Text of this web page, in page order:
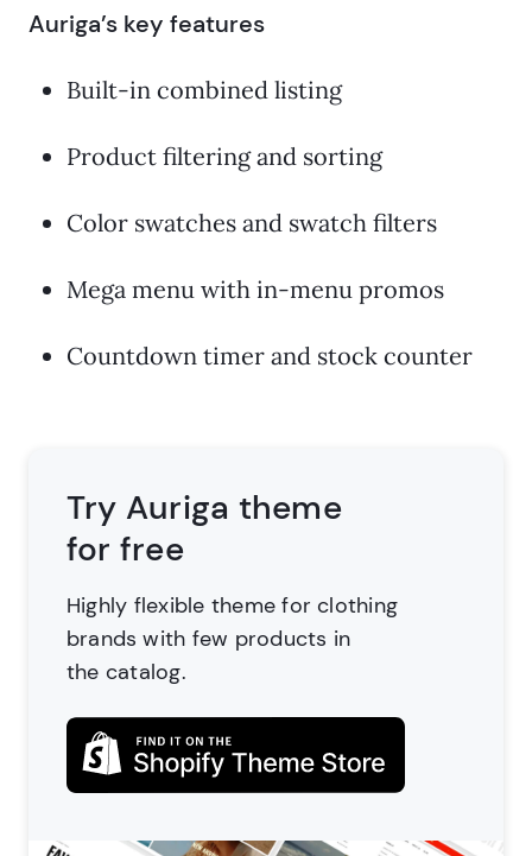
Auriga’s key features
Built-in combined listing
Product filtering and sorting
Color swatches and swatch filters
Mega menu with in-menu promos
Countdown timer and stock counter
Try Auriga theme
for free
Highly flexible theme for clothing
brands with few products in
the catalog.